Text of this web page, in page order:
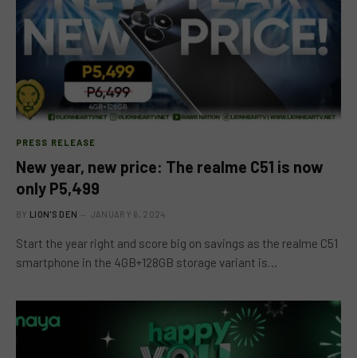
PRESS RELEASE
New year, new price: The realme C51 is now
only P5,499
BY LION'S DEN JANUARY 6, 2024
Start the year right and score big on savings as the realme C51
smartphone in the 4GB+128GB storage variant is…